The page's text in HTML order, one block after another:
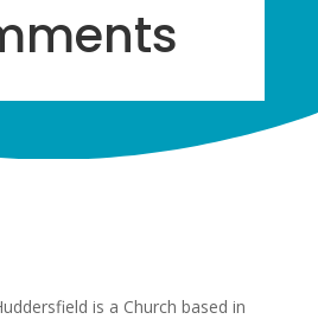
is a Church based in